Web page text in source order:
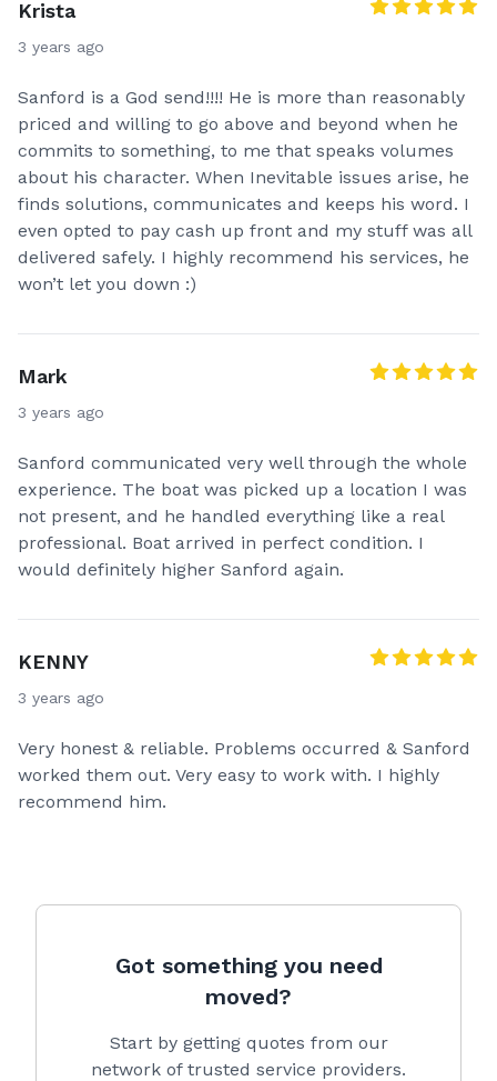
Krista
3 years ago
Sanford is a God send!!!! He is more than reasonably
priced and willing to go above and beyond when he
commits to something, to me that speaks volumes
about his character. When Inevitable issues arise, he
finds solutions, communicates and keeps his word. I
even opted to pay cash up front and my stuff was all
delivered safely. I highly recommend his services, he
won’t let you down :)
Mark
3 years ago
Sanford communicated very well through the whole
experience. The boat was picked up a location I was
not present, and he handled everything like a real
professional. Boat arrived in perfect condition. I
would definitely higher Sanford again.
KENNY
3 years ago
Very honest & reliable. Problems occurred & Sanford
worked them out. Very easy to work with. I highly
recommend him.
Got something you need
moved?
Start by getting quotes from our
network of trusted service providers.